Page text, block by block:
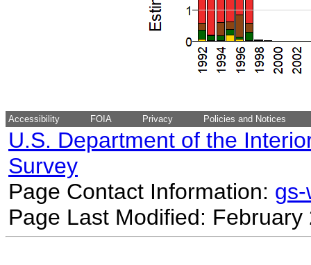
Accessibility FOIA Privacy Policies and Notices
U.S. Department of the
Survey
Page Contact Information:
Page Last Modified: